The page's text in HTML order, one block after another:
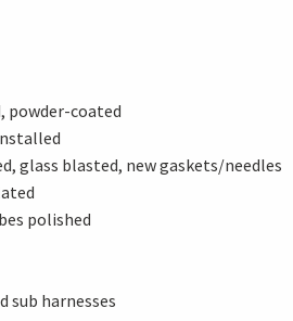
powder-coated
glass blasted, new gaskets/needles
polished
sub harnesses